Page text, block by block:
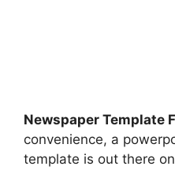
Newspaper Template
convenience, a
template is out there